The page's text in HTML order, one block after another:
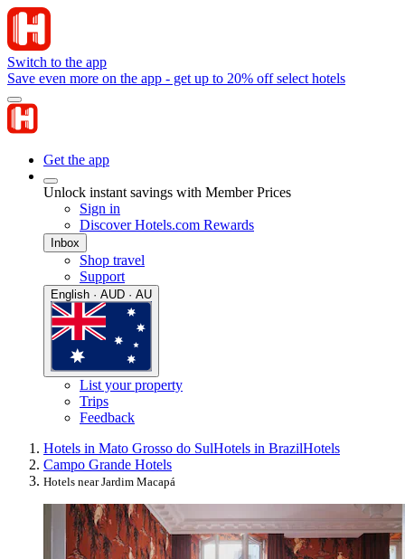
Switch to the app
Save even more on the app - get up to 20% off select hotels
Get the app
Unlock instant savings with Member Prices
Sign in
Discover Hotels.com Rewards
Inbox
Shop travel
Support
English · AUD · AU
List your property
Trips
Feedback
Hotels in Mato Grosso do SulHotels in BrazilHotels
Campo Grande Hotels
Hotels near Jardim Macapá